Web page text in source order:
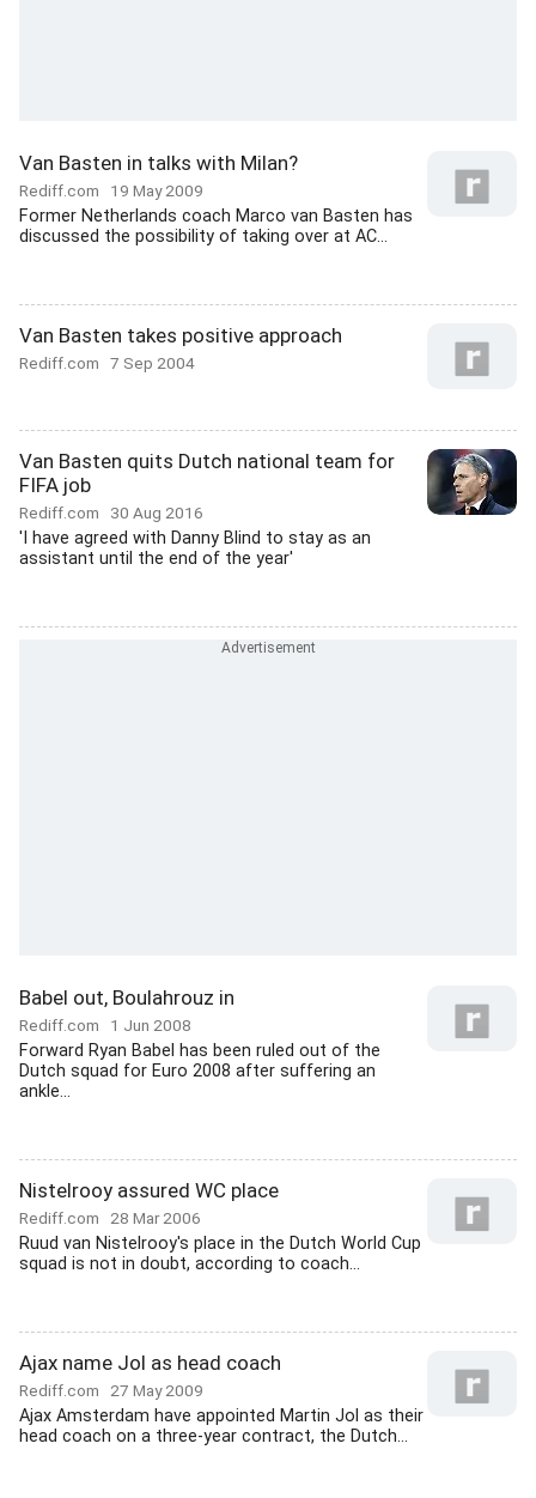
Van Basten in talks with Milan?
Rediff.com 19 May 2009
Former Netherlands coach Marco van Basten has
discussed the possibility of taking over at AC...
Van Basten takes positive approach
Rediff.com 7 Sep 2004
Van Basten quits Dutch national team for
FIFA job
Rediff.com 30 Aug 2016
'I have agreed with Danny Blind to stay as an
assistant until the end of the year'
Babel out, Boulahrouz in
Rediff.com 1 Jun 2008
Forward Ryan Babel has been ruled out of the
Dutch squad for Euro 2008 after suffering an
ankle...
Nistelrooy assured WC place
Rediff.com 28 Mar 2006
Ruud van Nistelrooy's place in the Dutch World Cup
squad is not in doubt, according to coach...
Ajax name Jol as head coach
Rediff.com 27 May 2009
Ajax Amsterdam have appointed Martin Jol as their
head coach on a three-year contract, the Dutch...